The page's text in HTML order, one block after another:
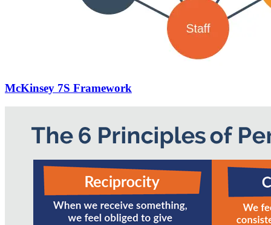
McKinsey 7S Framework